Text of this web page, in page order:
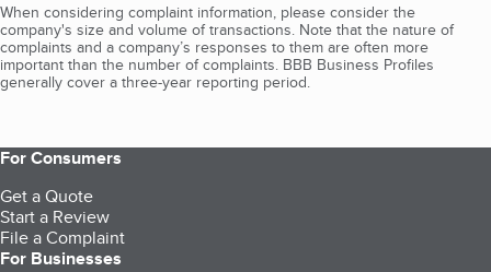
When considering complaint information, please consider the
company's size and volume of transactions. Note that the nature of
complaints and a company’s responses to them are often more
important than the number of complaints. BBB Business Profiles
generally cover a three-year reporting period.
For Consumers
Get a Quote
Start a Review
File a Complaint
For Businesses